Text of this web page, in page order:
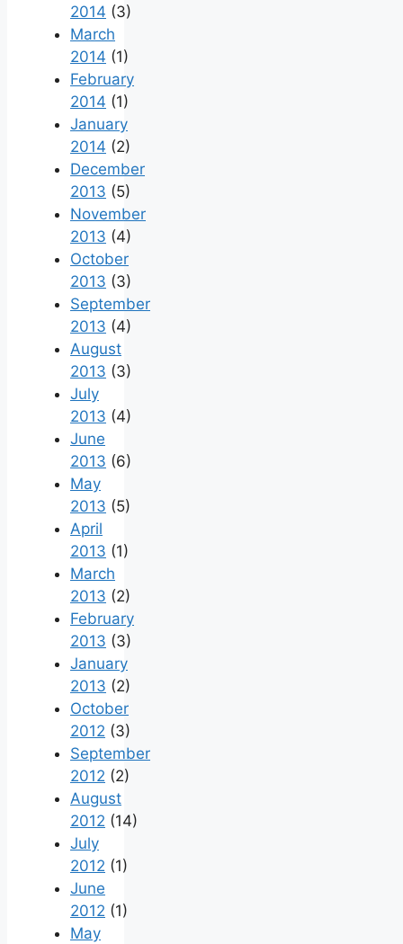
2014 (3)
March
2014 (1)
February
2014 (1)
January
2014 (2)
December
2013 (5)
November
2013 (4)
October
2013 (3)
September
2013 (4)
August
2013 (3)
July
2013 (4)
June
2013 (6)
May
2013 (5)
April
2013 (1)
March
2013 (2)
February
2013 (3)
January
2013 (2)
October
2012 (3)
September
2012 (2)
August
2012 (14)
July
2012 (1)
June
2012 (1)
May